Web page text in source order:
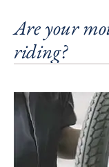
Are your
riding?